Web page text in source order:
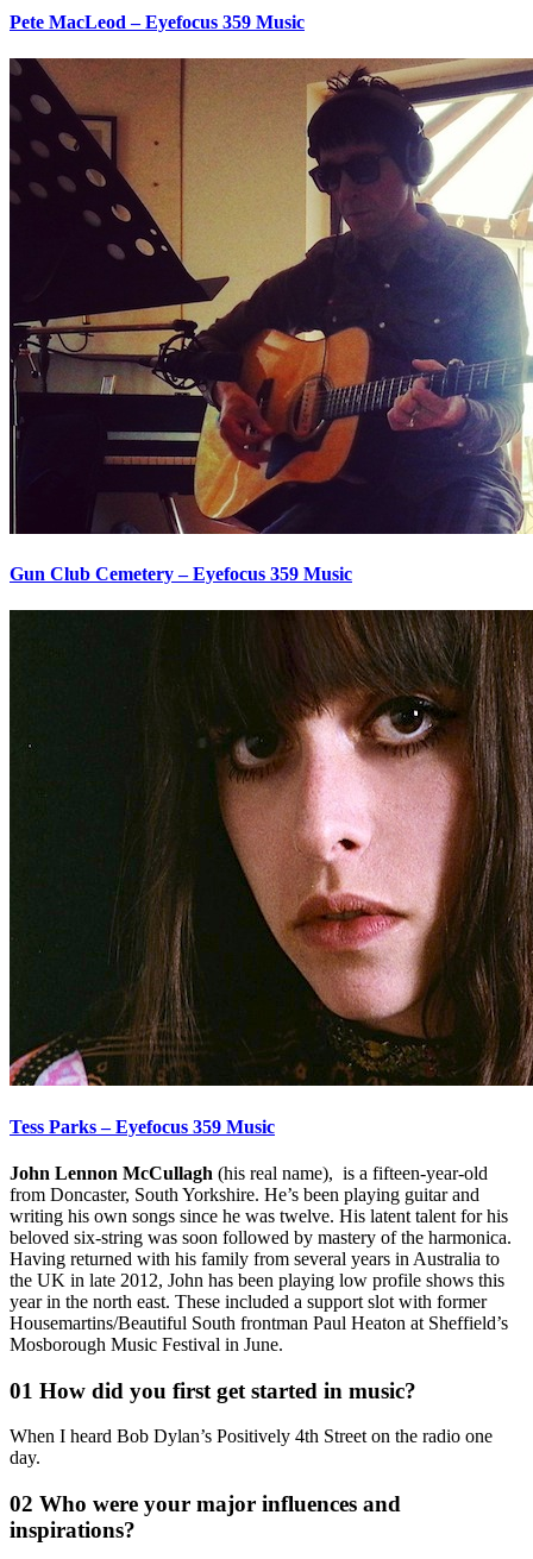
Pete MacLeod – Eyefocus 359 Music
Gun Club Cemetery – Eyefocus 359 Music
Tess Parks – Eyefocus 359 Music
John Lennon McCullagh (his real name), is a fifteen-year-old
from Doncaster, South Yorkshire. He’s been playing guitar and
writing his own songs since he was twelve. His latent talent for his
beloved six-string was soon followed by mastery of the harmonica.
Having returned with his family from several years in Australia to
the UK in late 2012, John has been playing low profile shows this
year in the north east. These included a support slot with former
Housemartins/Beautiful South frontman Paul Heaton at Sheffield’s
Mosborough Music Festival in June.
01 How did you first get started in music?
When I heard Bob Dylan’s Positively 4th Street on the radio one
day.
02 Who were your major influences and
inspirations?